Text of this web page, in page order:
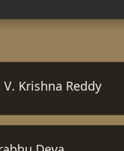
V. Krishna Reddy